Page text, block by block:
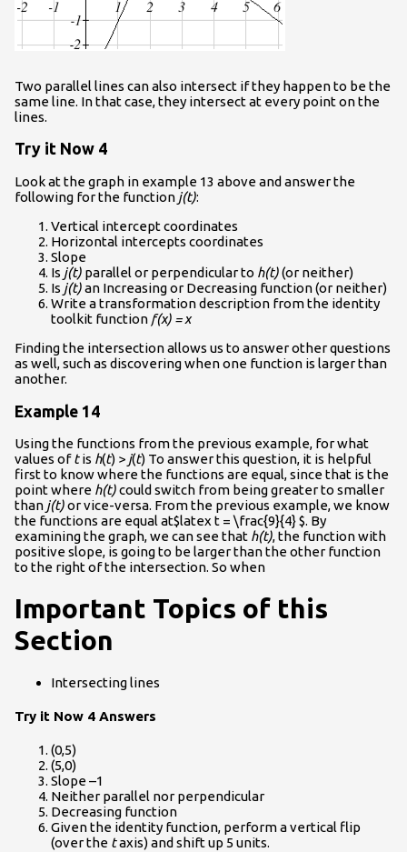
Two parallel lines can also intersect if they happen to be the
same line. In that case, they intersect at every point on the
lines.
Try it Now 4
Look at the graph in example 13 above and answer the
following for the function j(t):
Vertical intercept coordinates
Horizontal intercepts coordinates
Slope
Is j(t) parallel or perpendicular to h(t)(or neither)
Is j(t)an Increasing or Decreasing function (or neither)
Write a transformation description from the identity
toolkit function f(x) = x
Finding the intersection allows us to answer other questions
as well, such as discovering when one function is larger than
another.
Example 14
Using the functions from the previous example, for what
values oftis h(t) > j(t) To answer this question, it is helpful
first to know where the functions are equal, since that is the
point where h(t)could switch from being greater to smaller
than j(t)or vice-versa. From the previous example, we know
the functions are equal at$latex t = \frac{9}{4} $. By
examining the graph, we can see that h(t), the function with
positive slope, is going to be larger than the other function
to the right of the intersection. So when
Important Topics of this
Section
Intersecting lines
Try it Now 4 Answers
(0,5)
(5,0)
Slope –1
Neither parallel nor perpendicular
Decreasing function
Given the identity function, perform a vertical flip
(over the taxis) and shift up 5 units.